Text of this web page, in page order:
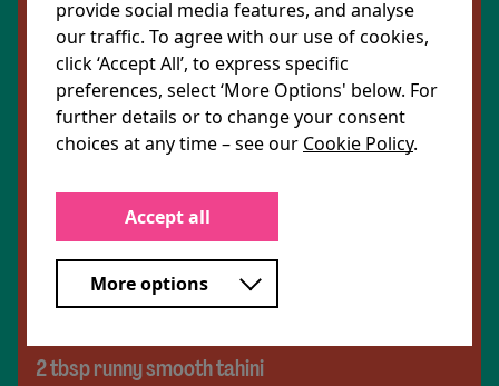
parsley/mint/basil)
For the dressing:
2 tbsp extra virgin olive oil
1 lime, juiced and zested
½ tbsp apple cider vinegar
1 garlic clove, crushed
A pinch of chilli flakes
Salt and pepper
2 tbsp runny smooth tahini
provide social media features, and analyse
our traffic. To agree with our use of cookies,
click ‘Accept All’, to express specific
preferences, select ‘More Options' below. For
further details or to change your consent
choices at any time – see our Cookie Policy.
Accept all
More options